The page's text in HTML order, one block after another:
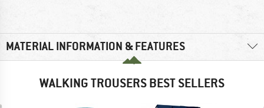
MATERIAL INFORMATION & FEATURES
WALKING TROUSERS BEST SELLERS